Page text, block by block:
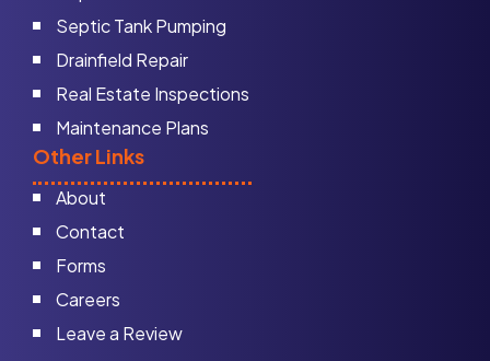
Septic Tank Pumping
Drainfield Repair
Real Estate Inspections
Maintenance Plans
Other Links
About
Contact
Forms
Careers
Leave a Review